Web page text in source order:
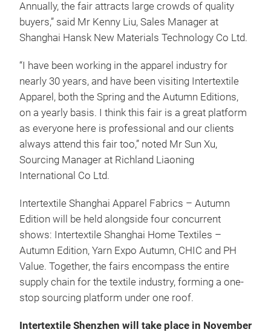
Annually, the fair attracts large crowds of quality
buyers,” said Mr Kenny Liu, Sales Manager at
Shanghai Hansk New Materials Technology Co Ltd.
“I have been working in the apparel industry for
nearly 30 years, and have been visiting Intertextile
Apparel, both the Spring and the Autumn Editions,
on a yearly basis. I think this fair is a great platform
as everyone here is professional and our clients
always attend this fair too,” noted Mr Sun Xu,
Sourcing Manager at Richland Liaoning
International Co Ltd.
Intertextile Shanghai Apparel Fabrics – Autumn
Edition will be held alongside four concurrent
shows: Intertextile Shanghai Home Textiles –
Autumn Edition, Yarn Expo Autumn, CHIC and PH
Value. Together, the fairs encompass the entire
supply chain for the textile industry, forming a one-
stop sourcing platform under one roof.
Intertextile Shenzhen will take place in November